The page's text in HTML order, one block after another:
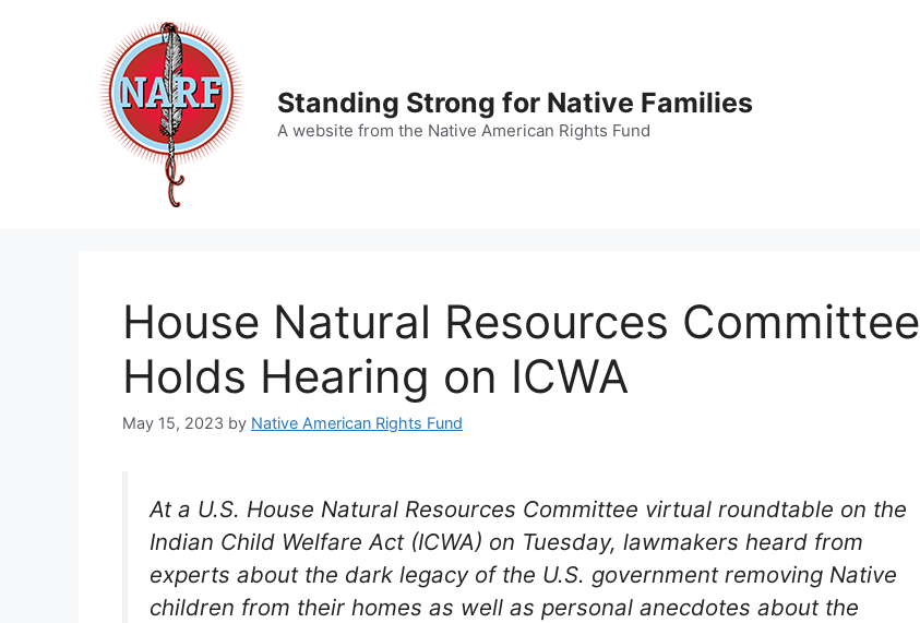
Standing Strong for Native Families
A website from the Native American Rights Fund
House Natural Resources Committee
Holds Hearing on ICWA
May 15, 2023 by Native American Rights Fund
At a U.S. House Natural Resources Committee virtual roundtable on the
Indian Child Welfare Act (ICWA) on Tuesday, lawmakers heard from
experts about the dark legacy of the U.S. government removing Native
children from their homes as well as personal anecdotes about the